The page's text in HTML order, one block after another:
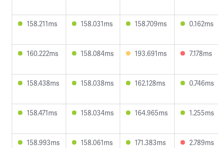
158.211ms 158.031ms 158.709ms 0.162ms
160.222ms 158.084ms 193.691ms 7.178ms
158.438ms 158.038ms 162.128ms 0.746ms
158.471ms 158.034ms 164.965ms 1.255ms
158.993ms 158.061ms 171.383ms 2.789ms